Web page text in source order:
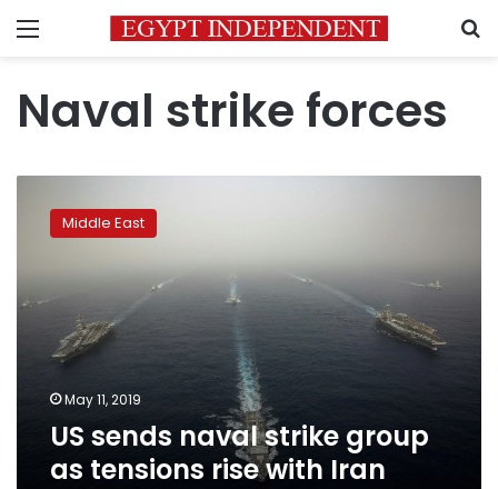
Menu
Naval strike forces
sends
naval
group
as
tensions
Middle East
May 11, 2019
US sends naval strike group
as tensions rise with Iran